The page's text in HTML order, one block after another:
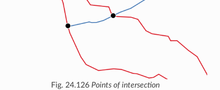
Fig. 24.126 Points of intersection